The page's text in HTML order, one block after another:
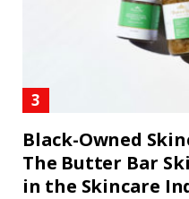
Black-Owned
The Butter Bar
in the Skincare